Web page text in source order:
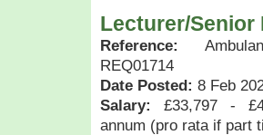
Lecturer/Senior
Reference:
REQ01714
Date Posted: 8 Feb
Salary: £33,797 -
annum (pro rata if part